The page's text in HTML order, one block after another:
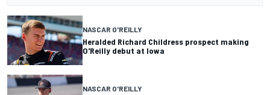
NASCAR O'REILLY
Heralded Richard Childress prospect making
O'Reilly debut at Iowa
NASCAR O'REILLY